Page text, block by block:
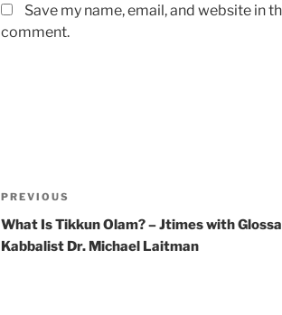
Save my name, email, and website in
comment.
Post
navigation
Previous
Post
PREVIOUS
What Is Tikkun Olam? – Jtimes with
Kabbalist Dr. Michael Laitman